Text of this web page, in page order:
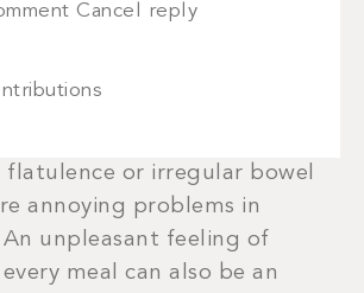
or irregular bowel
annoying problems in
unpleasant feeling of
meal can also be an
Cancel reply